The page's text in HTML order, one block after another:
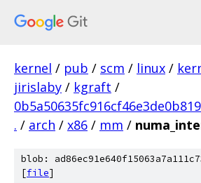
kernel / pub / scm / linux /
jirislaby / kgraft /
. / arch / x86 / mm /
blob:
[file]